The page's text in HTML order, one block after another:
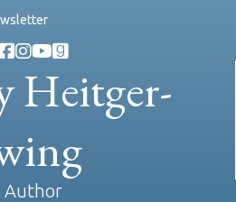
Heitger-
Author